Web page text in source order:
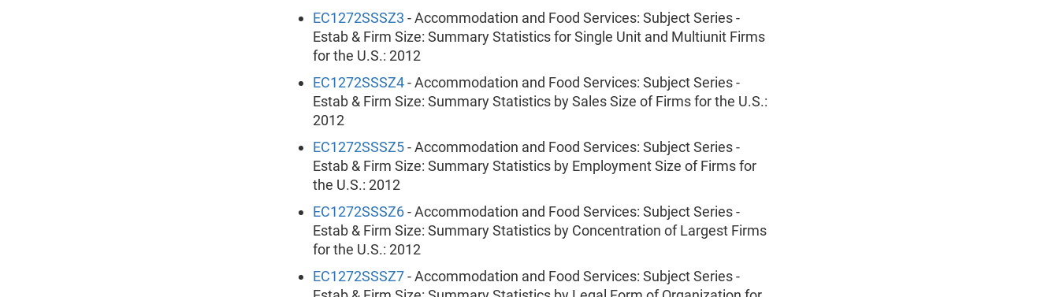
EC1272SSSZ3 - Accommodation and Food Services: Subject Series -
Estab & Firm Size: Summary Statistics for Single Unit and Multiunit Firms
for the U.S.: 2012
EC1272SSSZ4- Accommodation and Food Services: Subject Series -
Estab & Firm Size: Summary Statistics by Sales Size of Firms for the U.S.:
2012
EC1272SSSZ5- Accommodation and Food Services: Subject Series -
Estab & Firm Size: Summary Statistics by Employment Size of Firms for
the U.S.: 2012
EC1272SSSZ6- Accommodation and Food Services: Subject Series -
Estab & Firm Size: Summary Statistics by Concentration of Largest Firms
for the U.S.: 2012
EC1272SSSZ7- Accommodation and Food Services: Subject Series -